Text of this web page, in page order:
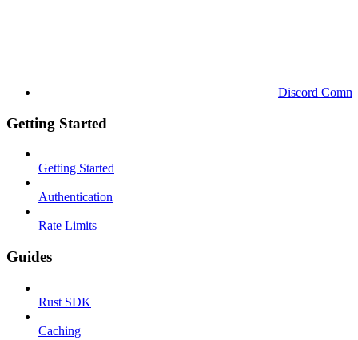
Discord
Getting Started
Getting Started
Authentication
Rate Limits
Guides
Rust SDK
Caching